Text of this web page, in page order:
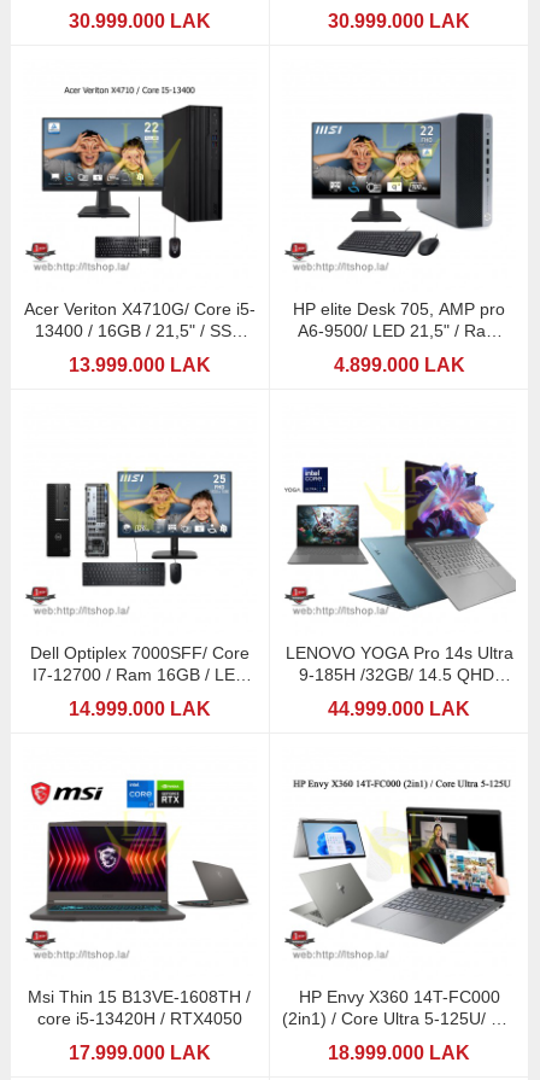
30.999.000 LAK 30.999.000 LAK
Acer Veriton X4710G/ Core i5-
13400 / 16GB / 21,5" / SSD
256+HDD1TB
13.999.000 LAK
HP elite Desk 705, AMP pro
A6-9500/ LED 21,5" / Ram
8GB
4.899.000 LAK
Dell Optiplex 7000SFF/ Core
I7-12700 / Ram 16GB / LED
24,5" MSI
14.999.000 LAK
LENOVO YOGA Pro 14s Ultra
9-185H /32GB/ 14.5 QHD-
3K(Touch Screen) /
44.999.000 LAK
Msi Thin 15 B13VE-1608TH /
core i5-13420H / RTX4050
17.999.000 LAK
HP Envy X360 14T-FC000
(2in1) / Core Ultra 5-125U/ 14"
Touchscreen
18.999.000 LAK